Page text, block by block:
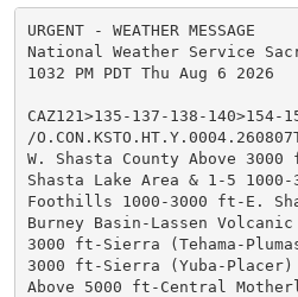
URGENT - WEATHER MESSAGE
National Weather Service
1032 PM PDT Thu Aug 6 2026
CAZ121>135-137-138-140>154-
/
W. Shasta County Above
Shasta Lake Area & 1-5
Foothills 1000-3000 ft-E.
Burney Basin-Lassen
3000 ft-Sierra (Tehama-
3000 ft-Sierra (Yuba-
Above 5000 ft-Central